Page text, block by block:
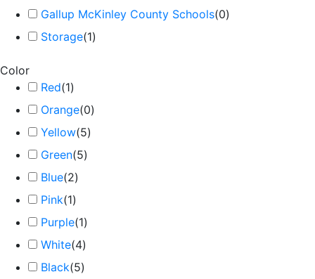
Gallup McKinley County Schools(0)
Storage(1)
Color
Red(1)
Orange(0)
Yellow(5)
Green(5)
Blue(2)
Pink(1)
Purple(1)
White(4)
Black(5)